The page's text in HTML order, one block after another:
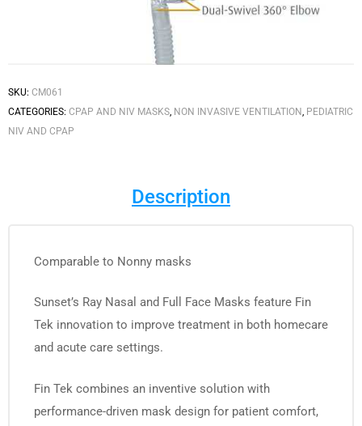
SKU: CM061
CATEGORIES: CPAP AND NIV MASKS, NON INVASIVE VENTILATION, PEDIATRIC
NIV AND CPAP
Description
Comparable to Nonny masks
Sunset’s Ray Nasal and Full Face Masks feature Fin
Tek innovation to improve treatment in both homecare
and acute care settings.
Fin Tek combines an inventive solution with
performance-driven mask design for patient comfort,